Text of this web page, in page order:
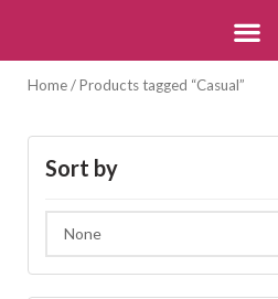
Home/ Products tagged “Casual”
Sort by